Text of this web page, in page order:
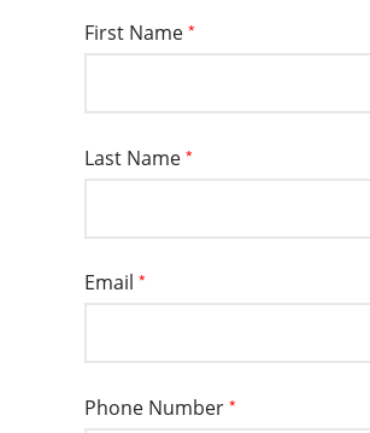
First Name *
Last Name *
Email *
Phone Number *